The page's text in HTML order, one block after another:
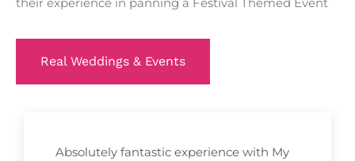
Real Weddings & Events
Absolutely fantastic experience with My